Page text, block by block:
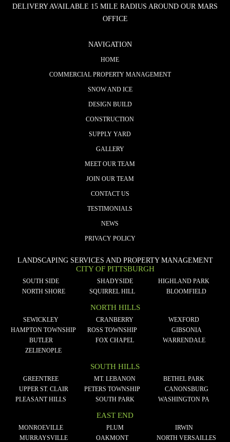
DELIVERY AVAILABLE 15 MILE RADIUS AROUND OUR MARS
OFFICE
NAVIGATION
HOME
COMMERCIAL PROPERTY MANAGEMENT
SNOW AND ICE
DESIGN BUILD
CONSTRUCTION
SUPPLY YARD
GALLERY
MEET OUR TEAM
JOIN OUR TEAM
CONTACT US
TESTIMONIALS
NEWS
PRIVACY POLICY
LANDSCAPING SERVICES AND PROPERTY MANAGEMENT
CITY OF PITTSBURGH
SOUTH SIDE SHADYSIDE
HIGHLAND PARK
NORTH SHORE
SQUIRREL HILL BLOOMFIELD
NORTH HILLS
SEWICKLEY CRANBERRY
WEXFORD
HAMPTON TOWNSHIP
ROSS TOWNSHIP
GIBSONIA
BUTLER
FOX CHAPEL
WARRENDALE
ZELIENOPLE
SOUTH HILLS
GREENTREE MT. LEBANON
BETHEL PARK
UPPER ST. CLAIR
PETERS TOWNSHIP
CANONSBURG
PLEASANT HILLS
SOUTH PARK WASHINGTON PA
EAST END
MONROEVILLE PLUM
IRWIN
MURRAYSVILLE
OAKMONT NORTH VERSAILLES